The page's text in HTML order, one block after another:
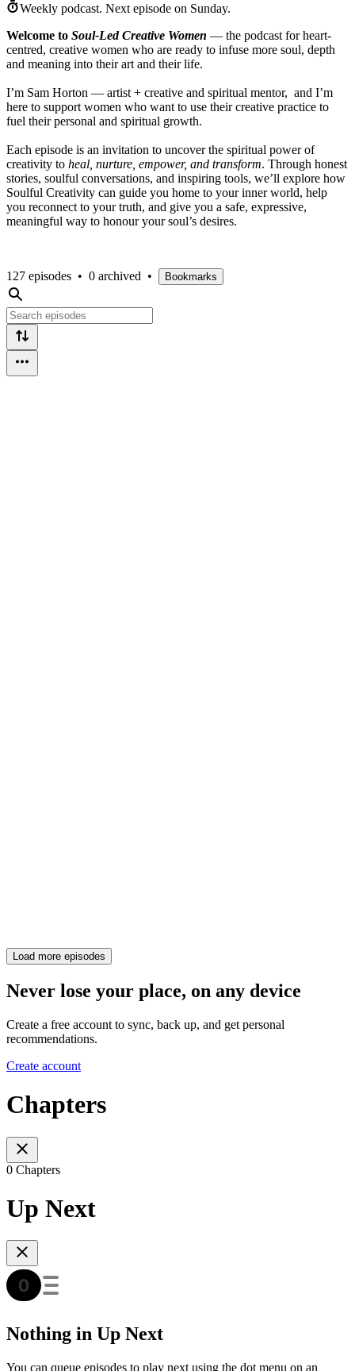
Weekly podcast. Next episode on Sunday.
Welcome to Soul-Led Creative Women — the podcast for heart-
centred, creative women who are ready to infuse more soul, depth
and meaning into their art and their life.
I’m Sam Horton — artist + creative and spiritual mentor, and I’m
here to support women who want to use their creative practice to
fuel their personal and spiritual growth.
Each episode is an invitation to uncover the spiritual power of
creativity to heal, nurture, empower, and transform. Through honest
stories, soulful conversations, and inspiring tools, we’ll explore how
Soulful Creativity can guide you home to your inner world, help
you reconnect to your truth, and give you a safe, expressive,
meaningful way to honour your soul’s desires.
127 episodes • 0 archived • Bookmarks
Load more episodes
Never lose your place, on any device
Create a free account to sync, back up, and get personal
recommendations.
Create account
Chapters
0 Chapters
Up Next
Nothing in Up Next
You can queue episodes to play next using the dot menu on an